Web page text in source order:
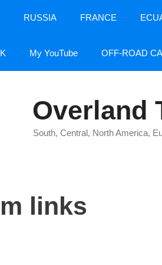
RUSSIA FRANCE
My YouTube OFF-ROAD
Overland
South, Central, North America,
links